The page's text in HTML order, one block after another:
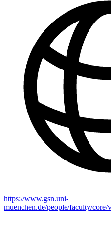
https://www.gsn.uni-
muenchen.de/people/faculty/core/